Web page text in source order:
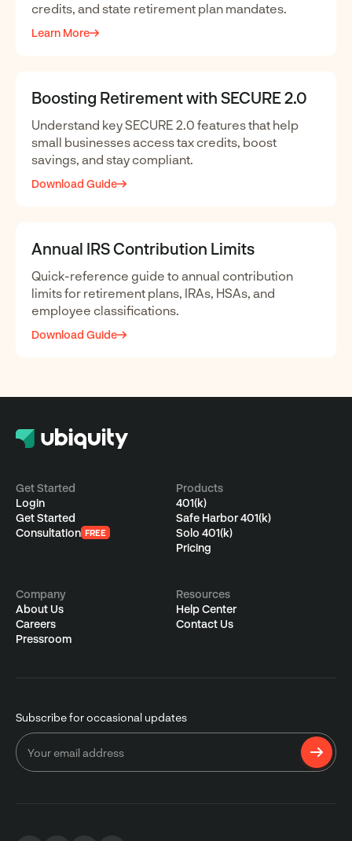
credits, and state retirement plan mandates.
Learn More
Boosting Retirement with SECURE 2.0
Understand key SECURE 2.0 features that help
small businesses access tax credits, boost
savings, and stay compliant.
Download Guide
Annual IRS Contribution Limits
Quick-reference guide to annual contribution
limits for retirement plans, IRAs, HSAs, and
employee classifications.
Download Guide
Get Started
Login
Get Started
Consultation FREE
Products
401(k)
Safe Harbor 401(k)
Solo 401(k)
Pricing
Company
About Us
Careers
Pressroom
Resources
Help Center
Contact Us
Subscribe for occasional updates